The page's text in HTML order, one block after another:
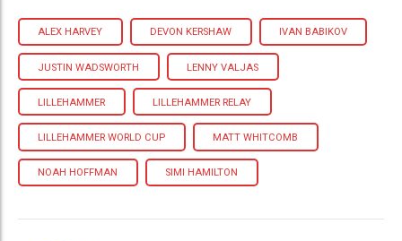
ALEX HARVEY DEVON KERSHAW IVAN BABIKOV
JUSTIN WADSWORTH LENNY VALJAS
LILLEHAMMER LILLEHAMMER RELAY
LILLEHAMMER WORLD CUP MATT WHITCOMB
NOAH HOFFMAN SIMI HAMILTON